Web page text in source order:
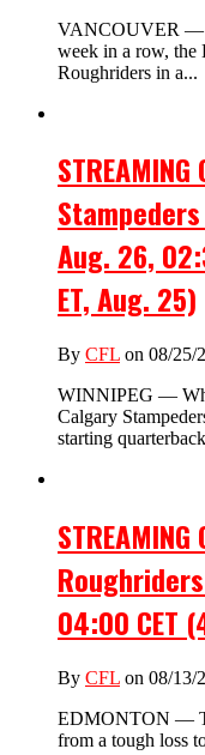
VANCOUVER —
week in a row, the
Roughriders in a...
Aug. 26,
ET, Aug. 25)
By CFL on 08/25/
WINNIPEG —
Calgary
starting
04:00 CET
By CFL on 08/13/
EDMONTON —
from a tough loss